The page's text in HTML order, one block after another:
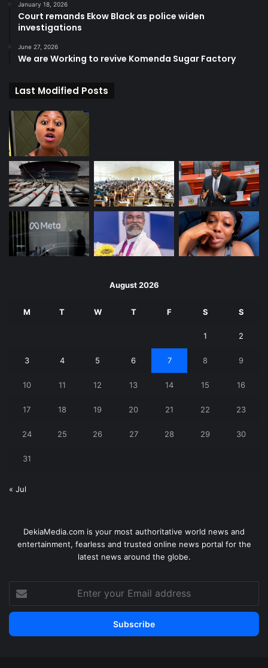
January 18, 2026
Court remands Ekow Black as police widen
investigations
June 27, 2026
We are Working to revive Komenda Sugar Factory
Last Modified Posts
August 2026
M T W T F S S
1 2
3 4 5 6 7 8 9
10 11 12 13 14 15 16
17 18 19 20 21 22 23
24 25 26 27 28 29 30
31
« Jul
DekiaMedia.com is your most authoritative world news and
entertainment, fearless and trusted online news portal for the
latest news around the globe.
your
Email